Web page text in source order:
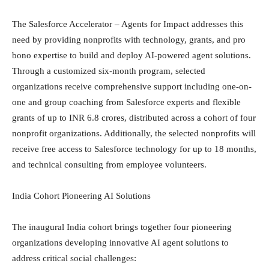
The Salesforce Accelerator – Agents for Impact addresses this
need by providing nonprofits with technology, grants, and pro
bono expertise to build and deploy AI-powered agent solutions.
Through a customized six-month program, selected
organizations receive comprehensive support including one-on-
one and group coaching from Salesforce experts and flexible
grants of up to INR 6.8 crores, distributed across a cohort of four
nonprofit organizations. Additionally, the selected nonprofits will
receive free access to Salesforce technology for up to 18 months,
and technical consulting from employee volunteers.
India Cohort Pioneering AI Solutions
The inaugural India cohort brings together four pioneering
organizations developing innovative AI agent solutions to
address critical social challenges: